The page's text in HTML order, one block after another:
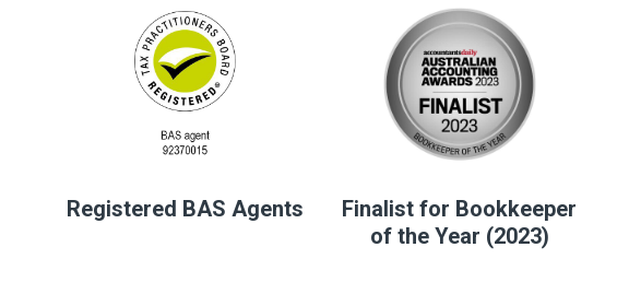
Registered BAS Agents
Finalist for Bookkeeper
of the Year (2023)